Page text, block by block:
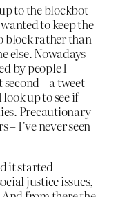
to the blockbot
to keep the
block rather than
else. Nowadays
by people I
– a tweet
up to see if
Precautionary
I’ve never seen
it started
justice issues,